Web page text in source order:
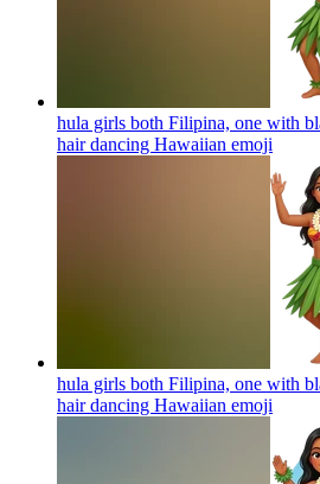
hula girls both Filipina, one with
hair dancing Hawaiian emoji
hula girls both Filipina, one with
hair dancing Hawaiian emoji